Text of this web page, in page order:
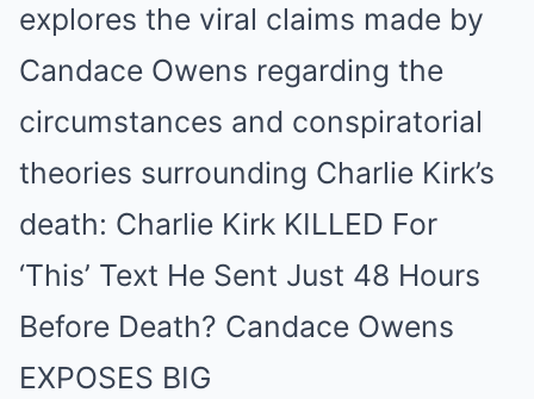
explores the viral claims made by
Candace Owens regarding the
circumstances and conspiratorial
theories surrounding Charlie Kirk’s
death: Charlie Kirk KILLED For
‘This’ Text He Sent Just 48 Hours
Before Death? Candace Owens
EXPOSES BIG